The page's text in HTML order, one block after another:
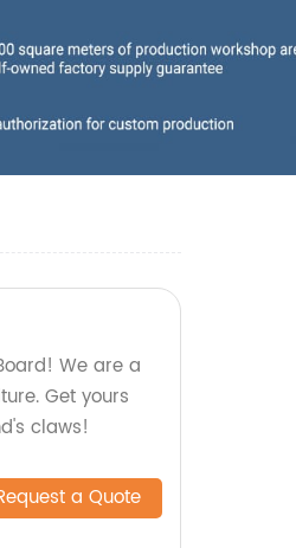
We are a
Get yours
claws!
a Quote